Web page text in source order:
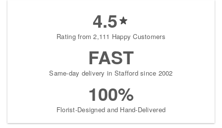
4.5
Rating from 2,111 Happy Customers
FAST
Same-day delivery in Stafford since 2002
100%
Florist-Designed and Hand-Delivered